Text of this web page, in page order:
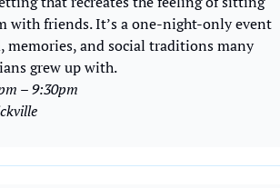
with friends. It’s a one-night-only event
memories, and social traditions many
grew up with.
– 9:30pm